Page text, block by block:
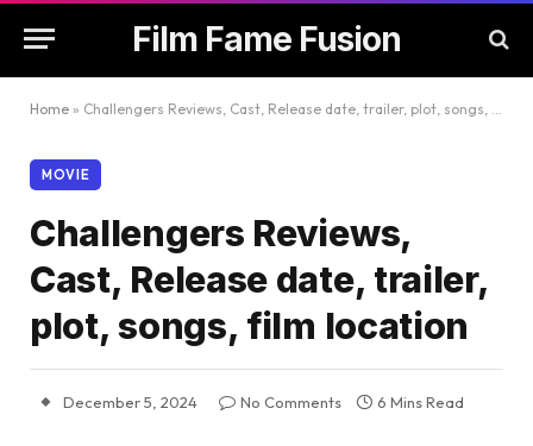
Film Fame Fusion
Home » Challengers Reviews, Cast, Release date, trailer, plot, songs, film location
MOVIE
Challengers Reviews,
Cast, Release date, trailer,
plot, songs, film location
December 5, 2024 No Comments 6 Mins Read